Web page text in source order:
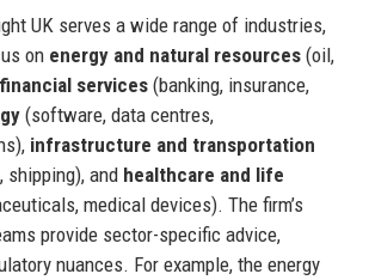
UK serves a wide range of industries,
on energy and natural resources(oil,
financial services(banking, insurance,
(software, data centres,
infrastructure and transportation
shipping), and healthcare and life
medical devices). The firm’s
provide sector-specific advice,
nuances. For example, the energy